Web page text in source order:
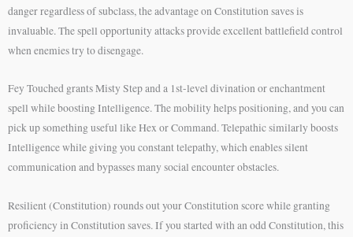
danger regardless of subclass, the advantage on Constitution saves is
invaluable. The spell opportunity attacks provide excellent battlefield control
when enemies try to disengage.
Fey Touched grants Misty Step and a 1st-level divination or enchantment
spell while boosting Intelligence. The mobility helps positioning, and you can
pick up something useful like Hex or Command. Telepathic similarly boosts
Intelligence while giving you constant telepathy, which enables silent
communication and bypasses many social encounter obstacles.
Resilient (Constitution) rounds out your Constitution score while granting
proficiency in Constitution saves. If you started with an odd Constitution, this